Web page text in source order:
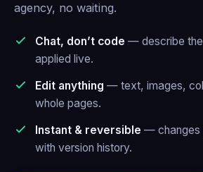
agency, no waiting.
Chat, don’t code — describe
applied live.
Edit anything — text, images,
whole pages.
Instant & reversible — changes
with version history.